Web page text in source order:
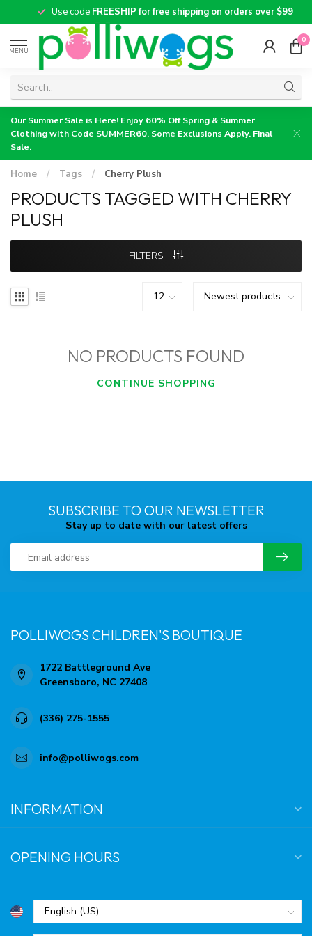
Use codeFREESHIP for free shipping on orders over $99
MENU
0
Our Summer Sale is Here! Enjoy 60% Off Spring & Summer
Clothing with Code SUMMER60. Some Exclusions Apply. Final
Sale.
Home / Tags / Cherry Plush
PRODUCTS TAGGED WITH CHERRY
PLUSH
FILTERS
NO PRODUCTS FOUND
CONTINUE SHOPPING
SUBSCRIBE TO OUR NEWSLETTER
Stay up to date with our latest offers
POLLIWOGS CHILDREN'S BOUTIQUE
1722 Battleground Ave
Greensboro, NC 27408
(336) 275-1555
info@polliwogs.com
INFORMATION
OPENING HOURS